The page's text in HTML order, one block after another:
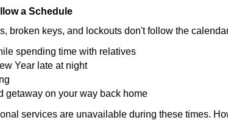
a Schedule
broken keys, and lockouts don't follow the
spending time with relatives
Year late at night
getaway on your way back home
services are unavailable during these times.